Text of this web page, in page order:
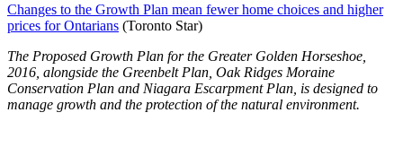
Changes to the Growth Plan mean fewer home choices and higher
prices for Ontarians (Toronto Star)
The Proposed Growth Plan for the Greater Golden Horseshoe,
2016, alongside the Greenbelt Plan, Oak Ridges Moraine
Conservation Plan and Niagara Escarpment Plan, is designed to
manage growth and the protection of the natural environment.